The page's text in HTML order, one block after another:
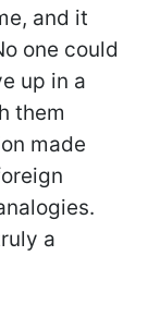
and it
one could
up in a
them
made
a